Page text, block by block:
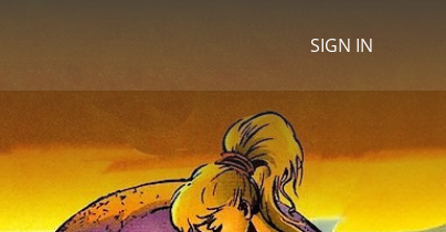
SIGN IN